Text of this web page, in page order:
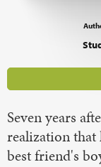
Seven years
realization that
best friend's